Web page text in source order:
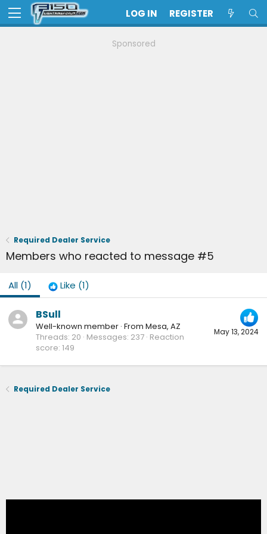
LOG IN REGISTER
Sponsored
Required Dealer Service
Members who reacted to message #5
All (1) Like (1)
May 13, 2024
BSull
Well-known member · From Mesa, AZ
Threads 20 Messages 237 Reaction
score 149
Required Dealer Service